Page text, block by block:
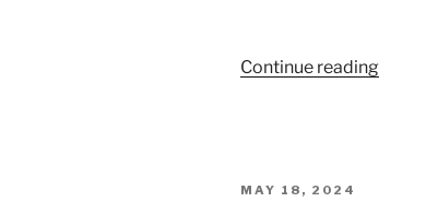
Continue reading“Brick
POSTED
MAY 18, 2024